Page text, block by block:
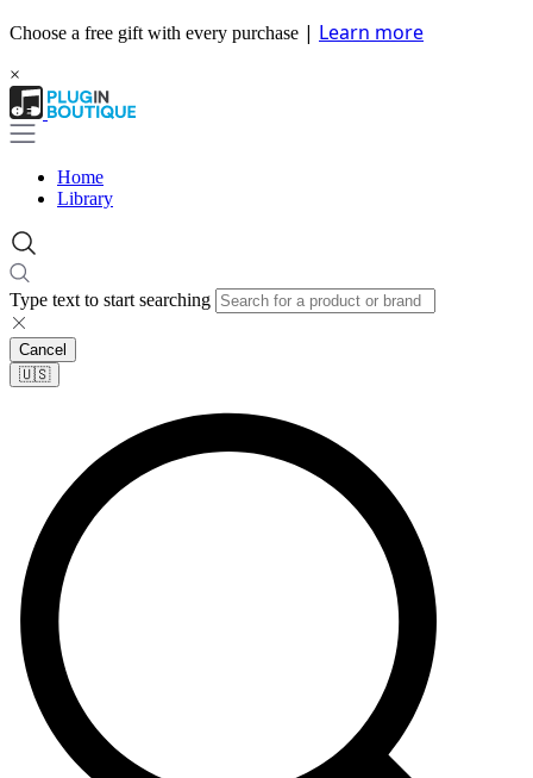
Choose a free gift with every purchase | Learn more
×
Home
Library
Type text to start searching
Cancel
🇺🇸​